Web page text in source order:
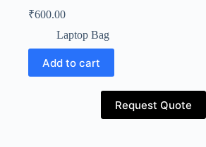
₹600.00
Laptop Bag
Add to cart
Request Quote